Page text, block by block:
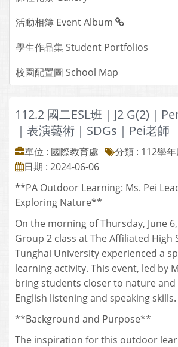
活動相簿 Event Album
學生作品集 Student Portfolios
校園配置圖 School Map
112.2 國二ESL班｜J2 G(2)｜
｜表演藝術｜SDGs｜Pei老師
單位 : 國際教育處 分類 : 112學
日期 : 2024-06-06
**PA Outdoor Learning: Ms. Pei
Exploring Nature**
On the morning of Thursday, June
Group 2 class at The Affiliated High
Tunghai University experienced a
learning activity. This event, led by
bring students closer to nature
English listening and speaking skills.
**Background and Purpose**
The inspiration for this outdoor